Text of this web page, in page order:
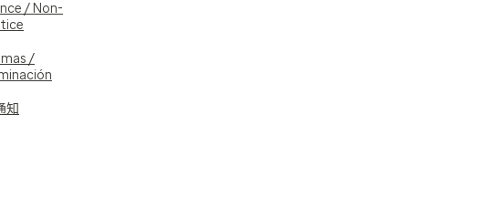
/ Non-
/
知